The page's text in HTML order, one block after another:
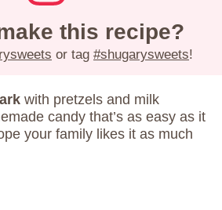
this recipe?
or tag #shugarysweets!
with pretzels and milk
candy that’s as easy as it
your family likes it as much